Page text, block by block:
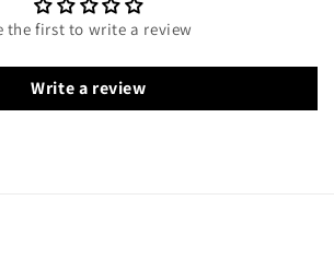
the first to write a review
Write a review